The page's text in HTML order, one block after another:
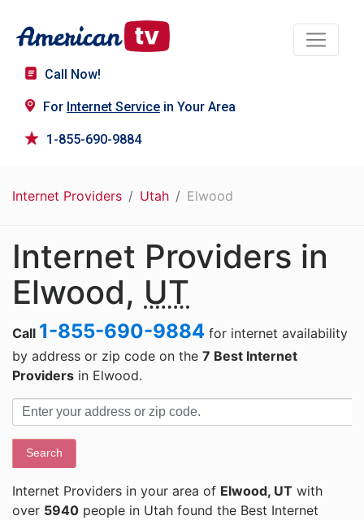
Call Now!
For Internet Service in Your Area
1-855-690-9884
Internet Providers Utah Elwood
Internet Providers in
Elwood, UT
Call 1-855-690-9884 for internet availability
by address or zip code on the 7 Best Internet
Providers in Elwood.
Search
Internet Providers in your area of Elwood, UT with
over 5940 people in Utah found the Best Internet